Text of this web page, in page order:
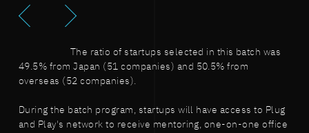
The ratio of startups selected in this batch was
49.5% from Japan (51 companies) and 50.5% from
overseas (52 companies).
During the batch program, startups will have access to Plug
and Play's network to receive mentoring, one-on-one office